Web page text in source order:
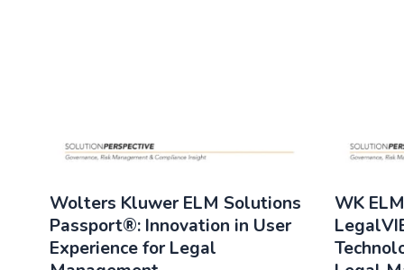
Wolters Kluwer ELM Solutions
Passport®: Innovation in User
Experience for Legal
WK